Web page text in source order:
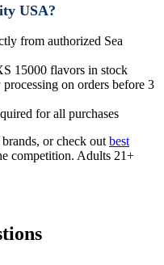
USA?
from authorized Sea
15000 flavors in stock
processing on orders before 3
for all purchases
or check out best
competition. Adults 21+